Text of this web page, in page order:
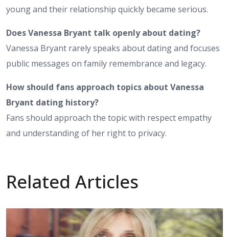
young and their relationship quickly became serious.
Does Vanessa Bryant talk openly about dating?
Vanessa Bryant rarely speaks about dating and focuses
public messages on family remembrance and legacy.
How should fans approach topics about Vanessa
Bryant dating history?
Fans should approach the topic with respect empathy
and understanding of her right to privacy.
Related Articles